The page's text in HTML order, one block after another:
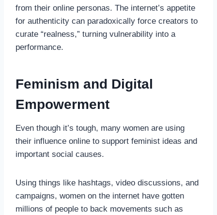
from their online personas. The internet’s appetite
for authenticity can paradoxically force creators to
curate “realness,” turning vulnerability into a
performance.
Feminism and Digital
Empowerment
Even though it’s tough, many women are using
their influence online to support feminist ideas and
important social causes.
Using things like hashtags, video discussions, and
campaigns, women on the internet have gotten
millions of people to back movements such as